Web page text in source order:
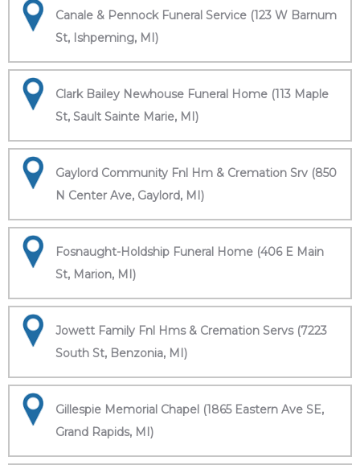
Canale & Pennock Funeral Service (123 W Barnum
St, Ishpeming, MI)
Clark Bailey Newhouse Funeral Home (113 Maple
St, Sault Sainte Marie, MI)
Gaylord Community Fnl Hm & Cremation Srv (850
N Center Ave, Gaylord, MI)
Fosnaught-Holdship Funeral Home (406 E Main
St, Marion, MI)
Jowett Family Fnl Hms & Cremation Servs (7223
South St, Benzonia, MI)
Gillespie Memorial Chapel (1865 Eastern Ave SE,
Grand Rapids, MI)